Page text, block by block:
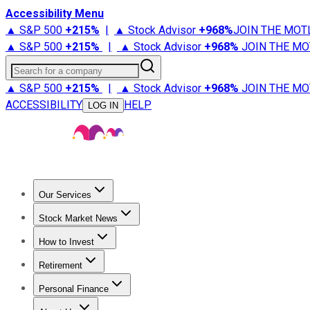
Accessibility Menu
▲ S&P 500 +215% | ▲ Stock Advisor +968%JOIN THE
▲ S&P 500 +215% | ▲ Stock Advisor +968% JOIN THE
Search for a company
▲ S&P 500 +215% | ▲ Stock Advisor +968% JOIN THE
ACCESSIBILITY
LOG IN HELP
Our Services
Stock Advisor
Stock Market News
Trending NewsStock Market News
How to Invest
How to Invest Money
Retirement
Retirement NewsRetirement 101
Personal Finance
Best Credit Cards